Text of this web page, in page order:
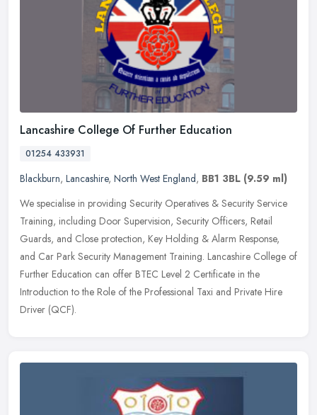
Lancashire College Of Further Education
01254 433931
Blackburn, Lancashire, North West England, BB1 3BL (9.59 ml)
We specialise in providing Security Operatives & Security Service
Training, including Door Supervision, Security Officers, Retail
Guards, and Close protection, Key Holding & Alarm Response,
and Car Park Security Management Training. Lancashire College of
Further Education can offer BTEC Level 2 Certificate in the
Introduction to the Role of the Professional Taxi and Private Hire
Driver (QCF).